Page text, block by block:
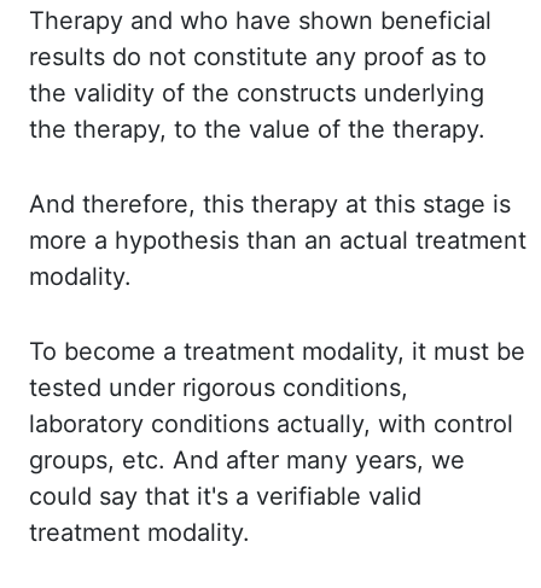
Therapy and who have shown beneficial
results do not constitute any proof as to
the validity of the constructs underlying
the therapy, to the value of the therapy.
And therefore, this therapy at this stage is
more a hypothesis than an actual treatment
modality.
To become a treatment modality, it must be
tested under rigorous conditions,
laboratory conditions actually, with control
groups, etc. And after many years, we
could say that it's a verifiable valid
treatment modality.